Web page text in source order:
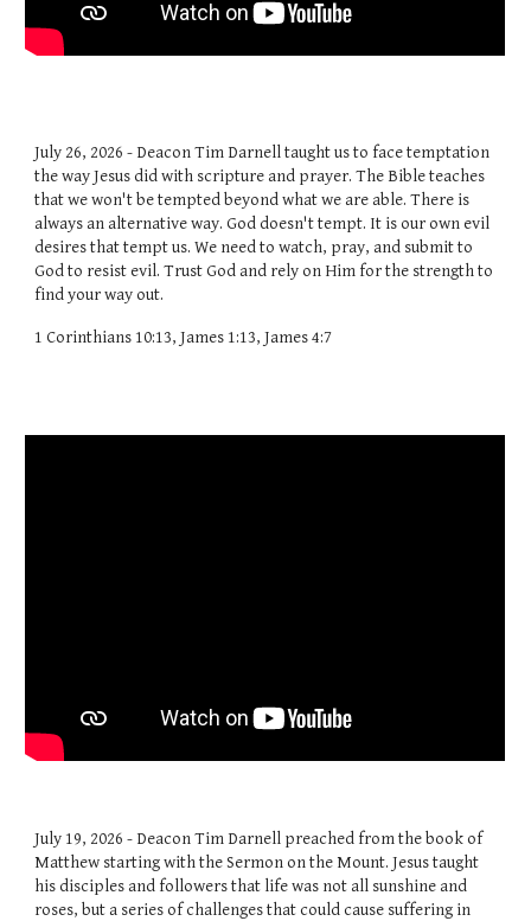
July 26, 2026 - Deacon Tim Darnell taught us to face temptation
the way Jesus did with scripture and prayer. The Bible teaches
that we won't be tempted beyond what we are able. There is
always an alternative way. God doesn't tempt. It is our own evil
desires that tempt us. We need to watch, pray, and submit to
God to resist evil. Trust God and rely on Him for the strength to
find your way out.
1 Corinthians 10:13, James 1:13, James 4:7
July 19, 2026 - Deacon Tim Darnell preached from the book of
Matthew starting with the Sermon on the Mount. Jesus taught
his disciples and followers that life was not all sunshine and
roses, but a series of challenges that could cause suffering in